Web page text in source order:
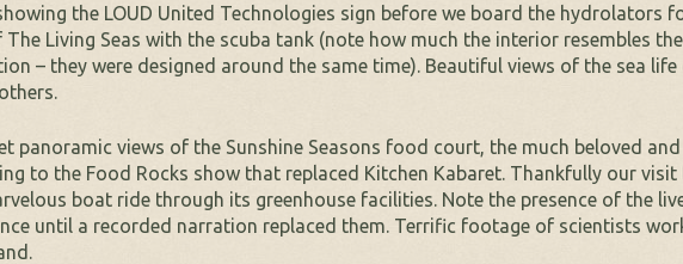
the LOUD United Technologies sign before we board the hydrolators
Living Seas with the scuba tank (note how much the interior resembles
– they were designed around the same time). Beautiful views of the sea
panoramic views of the Sunshine Seasons food court, the much beloved
to the Food Rocks show that replaced Kitchen Kabaret. Thankfully our
boat ride through its greenhouse facilities. Note the presence of the
until a recorded narration replaced them. Terrific footage of scientists